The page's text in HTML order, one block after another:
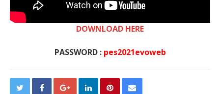
DOWNLOAD HERE
PASSWORD : pes2021evoweb